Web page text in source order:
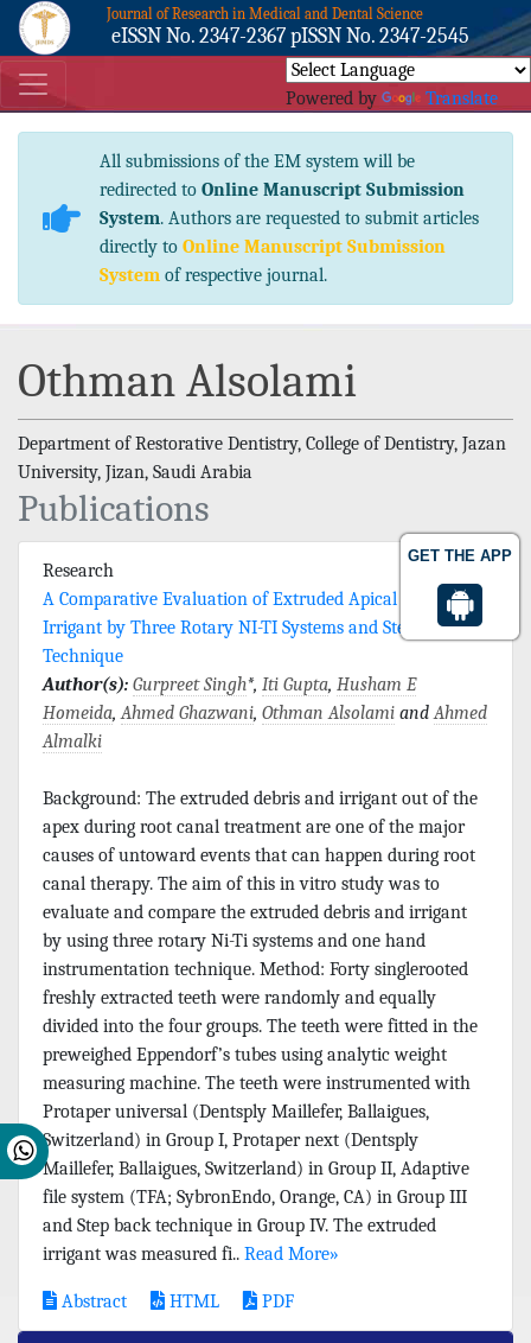
GET THE APP
Journal of Research in Medical and Dental Science
eISSN No. 2347-2367 pISSN No. 2347-2545
Powered by Translate
All submissions of the EM system will be
redirected to Online Manuscript Submission
System. Authors are requested to submit articles
directly to Online Manuscript Submission
System of respective journal.
Othman Alsolami
Department of Restorative Dentistry, College of Dentistry, Jazan
University, Jizan, Saudi Arabia
Publications
Research
A Comparative Evaluation of Extruded Apical Debris and
Irrigant by Three Rotary NI-TI Systems and Step Back
Technique
Author(s): Gurpreet Singh*, Iti Gupta, Husham E
Homeida,Ahmed Ghazwani, Othman Alsolami andAhmed
Almalki
Background: The extruded debris and irrigant out of the
apex during root canal treatment are one of the major
causes of untoward events that can happen during root
canal therapy. The aim of this in vitro study was to
evaluate and compare the extruded debris and irrigant
by using three rotary Ni-Ti systems and one hand
instrumentation technique. Method: Forty singlerooted
freshly extracted teeth were randomly and equally
divided into the four groups. The teeth were fitted in the
preweighed Eppendorf’s tubes using analytic weight
measuring machine. The teeth were instrumented with
Protaper universal (Dentsply Maillefer, Ballaigues,
Switzerland) in Group I, Protaper next (Dentsply
Maillefer, Ballaigues, Switzerland) in Group II, Adaptive
file system (TFA; SybronEndo, Orange, CA) in Group III
and Step back technique in Group IV. The extruded
irrigant was measured fi.. Read More»
Abstract HTML PDF